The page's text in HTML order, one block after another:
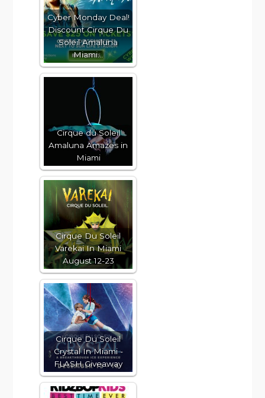
Cyber Monday Deal!
Discount Cirque Du
Soleil Amaluna
Miami…
Cirque du Soleil
Amaluna Amazes in
Miami
Cirque Du Soleil
Varekai In Miami
August 12-23
Cirque Du Soleil
Crystal In Miami -
FLASH Giveaway